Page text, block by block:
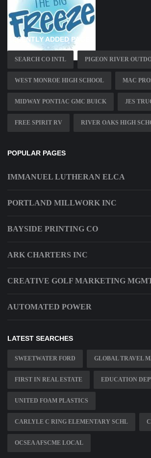
RECENTLY ADDED PAGES
SEARCH CO INTL PIGEON RIVER
WEST MONROE HIGH SCHOOL MAC
MIDWAY PONTIAC GMC BUICK JES
FREE SPIRIT RV RIVER OAKS HIGH
POPULAR PAGES
IMMANUEL LUTHERAN ELCA
PORTLAND MILLWORK INC
BAYSIDE PRINTING CO
ARK CHARTERS INC
CREATIVE GOLF MARKETING
AUTOMATED POWER
LATEST SEARCHES
SWEETWATER FORD GLOBAL TRAVEL
FIRST IN REAL ESTATE EDUCATION
UNITED FOAM PLASTICS
CARLYLE C RING ELEMENTARY SCHL
OCSEA AFSCME LOCAL